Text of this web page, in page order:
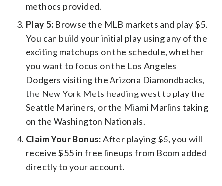
methods provided.
Play 5: Browse the MLB markets and play $5.
You can build your initial play using any of the
exciting matchups on the schedule, whether
you want to focus on the Los Angeles
Dodgers visiting the Arizona Diamondbacks,
the New York Mets heading west to play the
Seattle Mariners, or the Miami Marlins taking
on the Washington Nationals.
Claim Your Bonus:After playing $5, you will
receive $55 in free lineups from Boom added
directly to your account.